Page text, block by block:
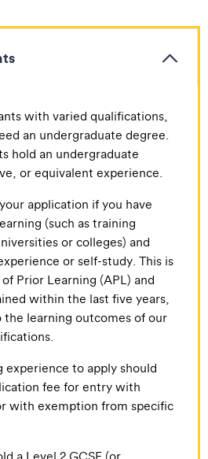
with varied qualifications,
an undergraduate degree.
hold an undergraduate
or equivalent experience.
application if you have
(such as training
or colleges) and
or self-study. This is
Prior Learning (APL) and
within the last five years,
the learning outcomes of our
experience to apply should
fee for entry with
with exemption from specific
a Level 2 GCSE (or